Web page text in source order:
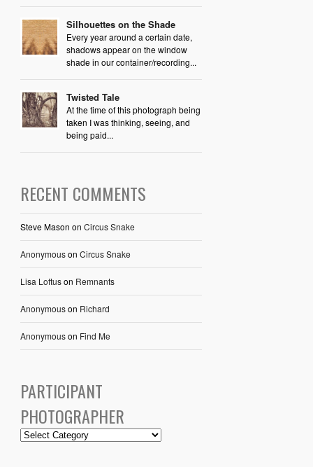
Silhouettes on the Shade
Every year around a certain date,
shadows appear on the window
shade in our container/recording...
Twisted Tale
At the time of this photograph being
taken I was thinking, seeing, and
being paid...
RECENT COMMENTS
Steve Mason on Circus Snake
Anonymouson Circus Snake
Lisa Loftuson Remnants
Anonymouson Richard
Anonymouson Find Me
PARTICIPANT
PHOTOGRAPHER